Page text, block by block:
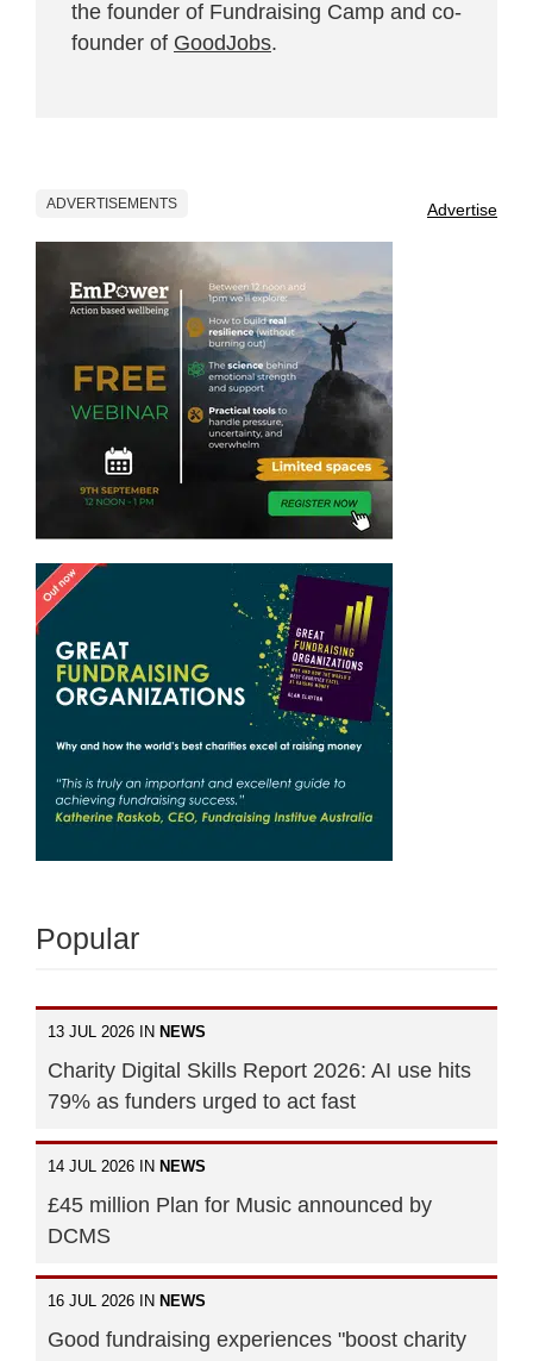
the founder of Fundraising Camp and co-
founder of GoodJobs.
ADVERTISEMENTS Advertise
Popular
13 JUL 2026 IN NEWS
Charity Digital Skills Report 2026: AI use hits
79% as funders urged to act fast
14 JUL 2026 IN NEWS
£45 million Plan for Music announced by
DCMS
16 JUL 2026 IN NEWS
Good fundraising experiences "boost charity